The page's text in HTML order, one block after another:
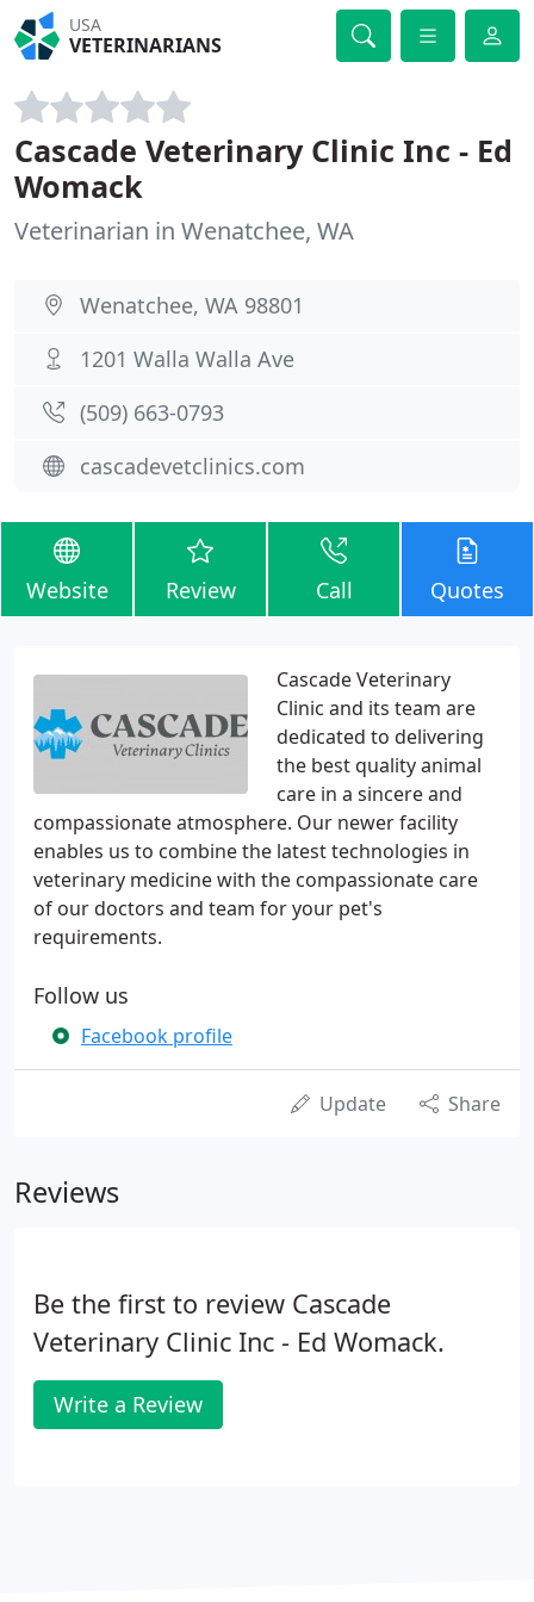
USA
VETERINARIANS
Cascade Veterinary Clinic Inc - Ed
Womack
Veterinarian in Wenatchee, WA
Wenatchee, WA 98801
1201 Walla Walla Ave
(509) 663-0793
cascadevetclinics.com
Website Review Call Quotes
Cascade Veterinary
Clinic and its team are
dedicated to delivering
the best quality animal
care in a sincere and
compassionate atmosphere. Our newer facility
enables us to combine the latest technologies in
veterinary medicine with the compassionate care
of our doctors and team for your pet's
requirements.
Follow us
Facebook profile
Update Share
Reviews
Be the first to review Cascade
Veterinary Clinic Inc - Ed Womack.
Write a Review